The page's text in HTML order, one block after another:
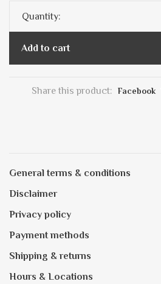
Quantity:
Add to cart
Share this product: Facebook
General terms & conditions
Disclaimer
Privacy policy
Payment methods
Shipping & returns
Hours & Locations